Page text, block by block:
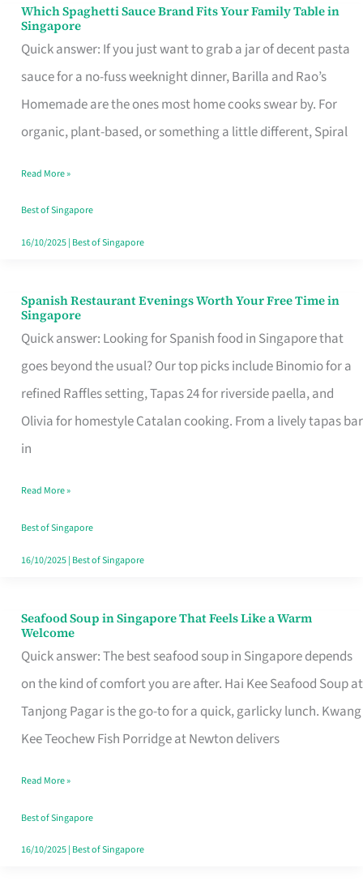
Which Spaghetti Sauce Brand Fits Your Family Table in
Singapore
Quick answer: If you just want to grab a jar of decent pasta
sauce for a no-fuss weeknight dinner, Barilla and Rao’s
Homemade are the ones most home cooks swear by. For
organic, plant-based, or something a little different, Spiral
Which
Spaghetti
Sauce
Brand
Fits
Family
Table
in
Read More »
Best of Singapore
16/10/2025| Best of Singapore
Spanish Restaurant Evenings Worth Your Free Time in
Singapore
Quick answer: Looking for Spanish food in Singapore that
goes beyond the usual? Our top picks include Binomio for a
refined Raffles setting, Tapas 24 for riverside paella, and
Olivia for homestyle Catalan cooking. From a lively tapas bar
in
Spanish
Restaurant
Evenings
Worth
Your
Free
Singapore
Read More »
Best of Singapore
16/10/2025| Best of Singapore
Seafood Soup in Singapore That Feels Like a Warm
Welcome
Quick answer: The best seafood soup in Singapore depends
on the kind of comfort you are after. Hai Kee Seafood Soup at
Tanjong Pagar is the go-to for a quick, garlicky lunch. Kwang
Kee Teochew Fish Porridge at Newton delivers
Seafood
Soup
in
Singapore
That
Like
a
Warm
Read More »
Best of Singapore
16/10/2025| Best of Singapore